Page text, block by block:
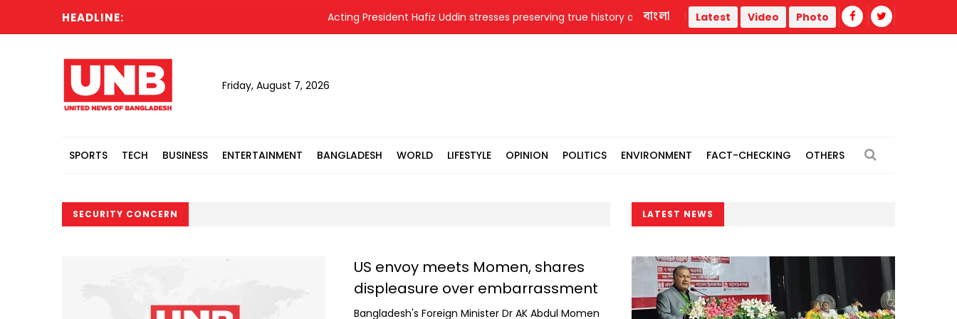
HEADLINE: Acting President Hafiz Uddin stresses preserving true history of Liberation War Trump administration faces ammunition
বাংলা Latest Video Photo
Friday, August 7, 2026
SPORTS TECH BUSINESS ENTERTAINMENT BANGLADESH WORLD LIFESTYLE OPINION POLITICS ENVIRONMENT FACT-CHECKING OTHERS
SECURITY CONCERN
US envoy meets Momen, shares
displeasure over embarrassment
Bangladesh's Foreign Minister Dr AK Abdul Momen
LATEST NEWS